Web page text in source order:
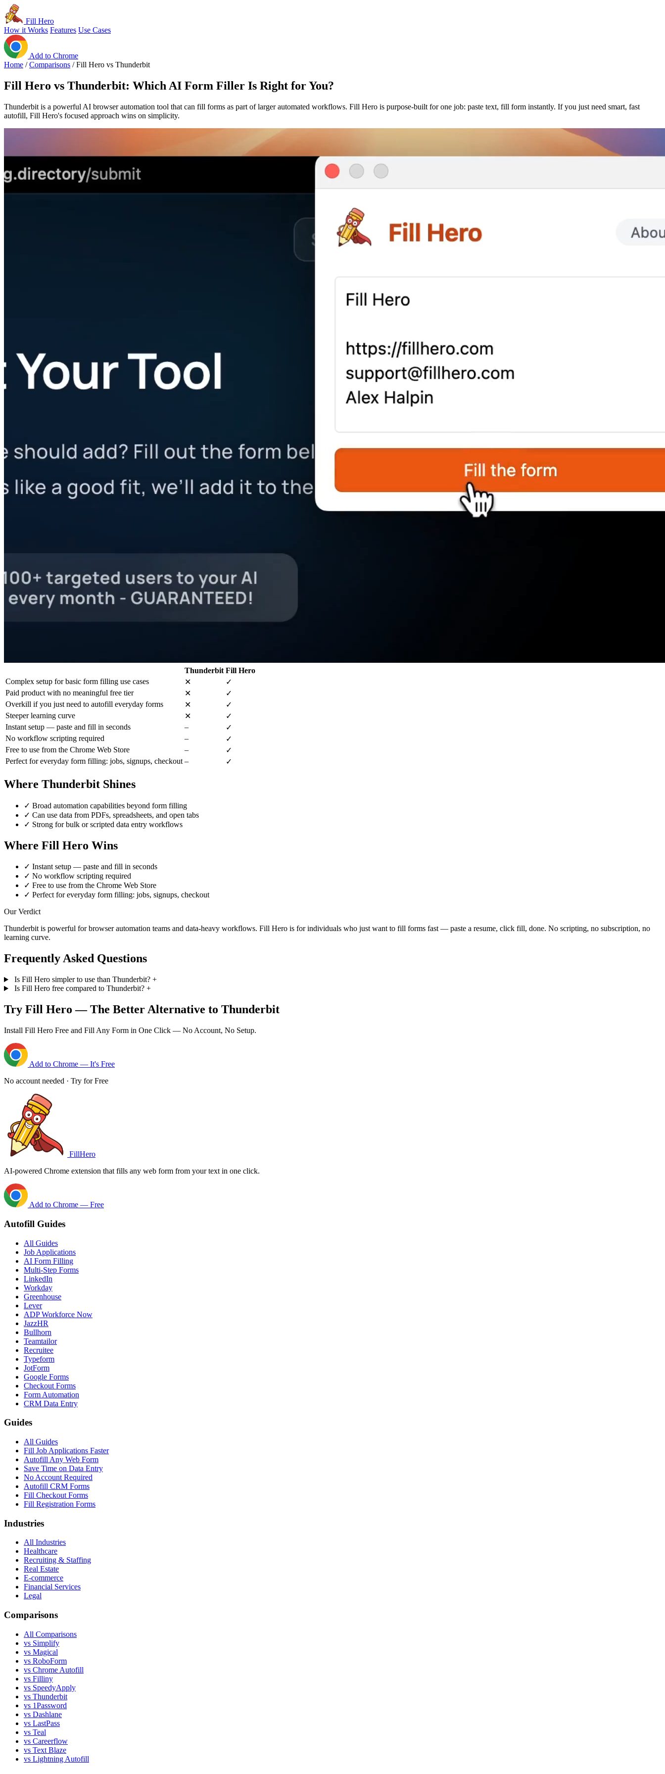
Fill Hero
How it Works Features Use Cases
Add to Chrome
Home / Comparisons / Fill Hero vs Thunderbit
Fill Hero vs Thunderbit: Which AI Form Filler Is Right for You?
Thunderbit is a powerful AI browser automation tool that can fill forms as part of larger automated workflows. Fill Hero is purpose-built for one job: paste text, fill form instantly. If you just need smart, fast
autofill, Fill Hero's focused approach wins on simplicity.
Thunderbit Fill Hero
Complex setup for basic form filling use cases
✕
✓
Paid product with no meaningful free tier
✕
✓
Overkill if you just need to autofill everyday forms
✕
✓
Steeper learning curve
✕
✓
Instant setup — paste and fill in seconds
–
✓
No workflow scripting required
–
✓
Free to use from the Chrome Web Store
–
✓
Perfect for everyday form filling: jobs, signups, checkout – ✓
Where Thunderbit Shines
✓ Broad automation capabilities beyond form filling
✓ Can use data from PDFs, spreadsheets, and open tabs
✓ Strong for bulk or scripted data entry workflows
Where Fill Hero Wins
✓ Instant setup — paste and fill in seconds
✓ No workflow scripting required
✓ Free to use from the Chrome Web Store
✓ Perfect for everyday form filling: jobs, signups, checkout
Our Verdict
Thunderbit is powerful for browser automation teams and data-heavy workflows. Fill Hero is for individuals who just want to fill forms fast — paste a resume, click fill, done. No scripting, no subscription, no
learning curve.
Frequently Asked Questions
Is Fill Hero simpler to use than Thunderbit? +
Is Fill Hero free compared to Thunderbit? +
Try Fill Hero — The Better Alternative to Thunderbit
Install Fill Hero Free and Fill Any Form in One Click — No Account, No Setup.
Add to Chrome — It's Free
No account needed · Try for Free
FillHero
AI-powered Chrome extension that fills any web form from your text in one click.
Add to Chrome — Free
Autofill Guides
All Guides
Job Applications
AI Form Filling
Multi-Step Forms
LinkedIn
Workday
Greenhouse
Lever
ADP Workforce Now
JazzHR
Bullhorn
Teamtailor
Recruitee
Typeform
JotForm
Google Forms
Checkout Forms
Form Automation
CRM Data Entry
Guides
All Guides
Fill Job Applications Faster
Autofill Any Web Form
Save Time on Data Entry
No Account Required
Autofill CRM Forms
Fill Checkout Forms
Fill Registration Forms
Industries
All Industries
Healthcare
Recruiting & Staffing
Real Estate
E-commerce
Financial Services
Legal
Comparisons
All Comparisons
vs Simplify
vs Magical
vs RoboForm
vs Chrome Autofill
vs Filliny
vs SpeedyApply
vs Thunderbit
vs 1Password
vs Dashlane
vs LastPass
vs Teal
vs Careerflow
vs Text Blaze
vs Lightning Autofill